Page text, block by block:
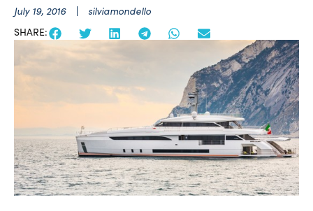
July 19, 2016
silviamondello
SHARE: